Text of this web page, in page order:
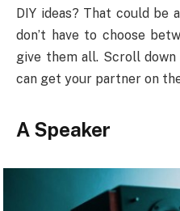
DIY ideas? That could be
don’t have to choose
give them all. Scroll
can get your partner on
A Speaker